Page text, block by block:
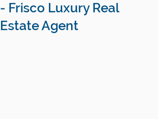
- Frisco Luxury Real
Estate Agent